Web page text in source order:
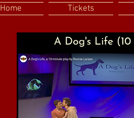
Home Tickets